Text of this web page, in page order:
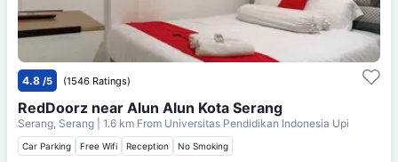
4.8 /5 (1546 Ratings)
RedDoorz near Alun Alun Kota Serang
Serang, Serang | 1.6 km From Universitas Pendidikan Indonesia Upi
Car Parking Free Wifi Reception No Smoking